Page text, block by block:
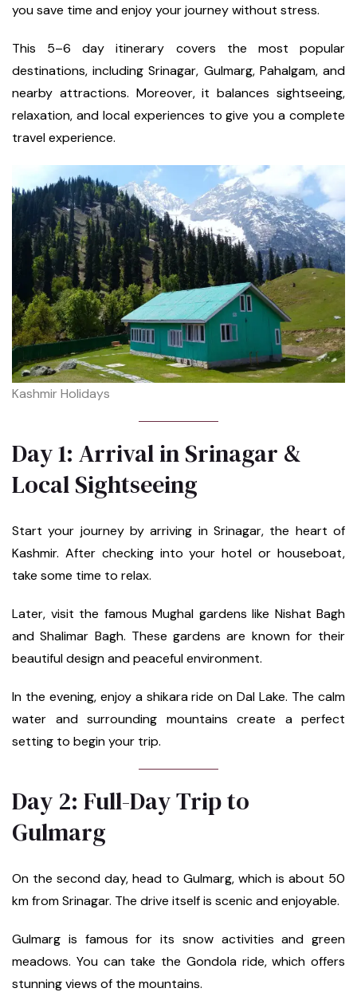
you save time and enjoy your journey without stress.
This 5–6 day itinerary covers the most popular
destinations, including Srinagar, Gulmarg, Pahalgam, and
nearby attractions. Moreover, it balances sightseeing,
relaxation, and local experiences to give you a complete
travel experience.
Kashmir Holidays
Day 1: Arrival in Srinagar &
Local Sightseeing
Start your journey by arriving in Srinagar, the heart of
Kashmir. After checking into your hotel or houseboat,
take some time to relax.
Later, visit the famous Mughal gardens like Nishat Bagh
and Shalimar Bagh. These gardens are known for their
beautiful design and peaceful environment.
In the evening, enjoy a shikara ride on Dal Lake. The calm
water and surrounding mountains create a perfect
setting to begin your trip.
Day 2: Full-Day Trip to
Gulmarg
On the second day, head to Gulmarg, which is about 50
km from Srinagar. The drive itself is scenic and enjoyable.
Gulmarg is famous for its snow activities and green
meadows. You can take the Gondola ride, which offers
stunning views of the mountains.